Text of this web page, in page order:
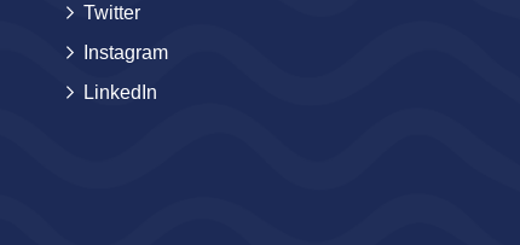
Twitter
Instagram
LinkedIn